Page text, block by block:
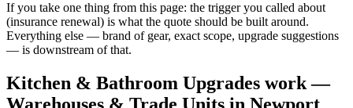
If you take one thing from this page: the trigger you called about
(insurance renewal) is what the quote should be built around.
Everything else — brand of gear, exact scope, upgrade suggestions
— is downstream of that.
Kitchen & Bathroom Upgrades work —